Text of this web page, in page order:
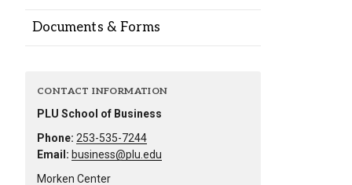
Documents & Forms
CONTACT INFORMATION
PLU School of Business
Phone: 253-535-7244
Email: business@plu.edu
Morken Center